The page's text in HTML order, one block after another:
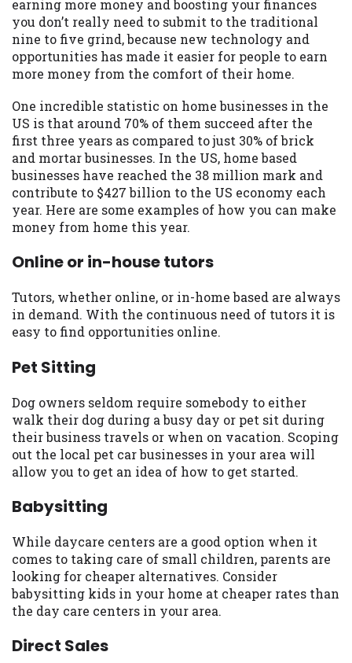
earning more money and boosting your finances
you don’t really need to submit to the traditional
nine to five grind, because new technology and
opportunities has made it easier for people to earn
more money from the comfort of their home.
One incredible statistic on home businesses in the
US is that around 70% of them succeed after the
first three years as compared to just 30% of brick
and mortar businesses. In the US, home based
businesses have reached the 38 million mark and
contribute to $427 billion to the US economy each
year. Here are some examples of how you can make
money from home this year.
Online or in-house tutors
Tutors, whether online, or in-home based are always
in demand. With the continuous need of tutors it is
easy to find opportunities online.
Pet Sitting
Dog owners seldom require somebody to either
walk their dog during a busy day or pet sit during
their business travels or when on vacation. Scoping
out the local pet car businesses in your area will
allow you to get an idea of how to get started.
Babysitting
While daycare centers are a good option when it
comes to taking care of small children, parents are
looking for cheaper alternatives. Consider
babysitting kids in your home at cheaper rates than
the day care centers in your area.
Direct Sales
may be required. This service is not
available in all states, and the states
serviced by this Website may change from
time to time and without notice. For
details, questions or concerns regarding
lender directly. Cash advances are meant
to provide you with short term financing
to solve immediate cash needs and should
not be considered a long term solution.
Residents of some states may not be
eligible for a cash advance based upon
lender requirements.
perform credit checks with the three
Equifax, or Trans Union. Credit checks or
consumer reports through alternative
providers may be obtained by some
you are providing express written consent
each lender to whom we transmit your
information to obtain, in response to your
inquiry, a credit check or consumer report
from a consumer reporting agency. This
credit check can include a hard pull,
ANTI-SPAM POLICY:
any reference or advertisement of our
brand and web site using unsolicited email
messages. Violation of this policy will
cause partnership termination and further
actions permitted by the law. If you feel
you have been sent unsolicited messages
promoting our brand or website and would